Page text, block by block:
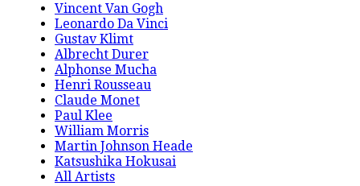
Vincent Van Gogh
Leonardo Da Vinci
Gustav Klimt
Albrecht Durer
Alphonse Mucha
Henri Rousseau
Claude Monet
Paul Klee
William Morris
Martin Johnson Heade
Katsushika Hokusai
All Artists